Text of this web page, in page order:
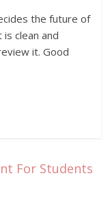
the future of
clean and
it. Good
For Students